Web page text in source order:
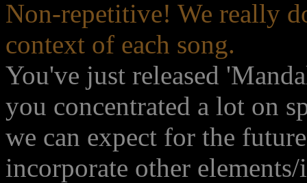
Non-repetitive! We really
context of each song.
You've just released
you concentrated a lot on
we can expect for the
incorporate other